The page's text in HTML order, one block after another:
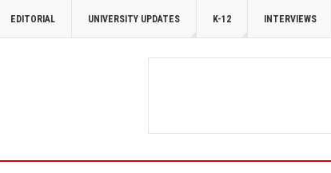
EDITORIAL UNIVERSITY UPDATES K-12 INTERVIEWS